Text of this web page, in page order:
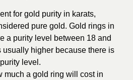
for gold purity in karats,
pure gold. Gold rings in
a purity level between 18 and
usually higher because there is
level.
much a gold ring will cost in